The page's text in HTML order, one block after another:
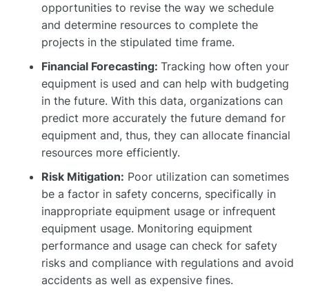
opportunities to revise the way we schedule
and determine resources to complete the
projects in the stipulated time frame.
Financial Forecasting: Tracking how often your
equipment is used and can help with budgeting
in the future. With this data, organizations can
predict more accurately the future demand for
equipment and, thus, they can allocate financial
resources more efficiently.
Risk Mitigation: Poor utilization can sometimes
be a factor in safety concerns, specifically in
inappropriate equipment usage or infrequent
equipment usage. Monitoring equipment
performance and usage can check for safety
risks and compliance with regulations and avoid
accidents as well as expensive fines.